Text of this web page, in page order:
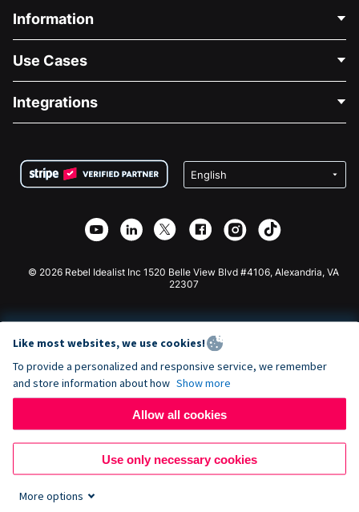
Information
About Us
Careers
Privacy
Affiliate Partnership
Use Cases
Medical Fundraising
Charity Fundraising
Integrations
Wix Donation Form
Webflow Donation App
Joomla Donation
© 2026 Rebel Idealist Inc 1520 Belle View Blvd #4106, Alexandria, VA
22307
Like most websites, we use cookies!
To provide a personalized and responsive service, we remember
and store information about how Show more
Allow all cookies
Use only necessary cookies
More options